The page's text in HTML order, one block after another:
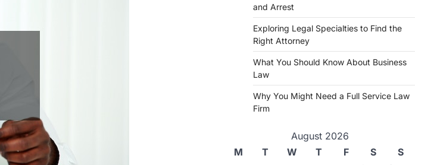
and Arrest
Exploring Legal Specialties to Find the
Right Attorney
What You Should Know About Business
Law
Why You Might Need a Full Service Law
Firm
August 2026
M
T W T F S
S